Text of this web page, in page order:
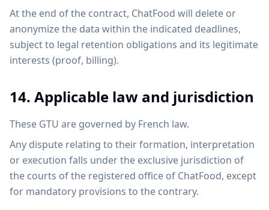
At the end of the contract, ChatFood will delete or
anonymize the data within the indicated deadlines,
subject to legal retention obligations and its legitimate
interests (proof, billing).
14. Applicable law and jurisdiction
These GTU are governed by French law.
Any dispute relating to their formation, interpretation
or execution falls under the exclusive jurisdiction of
the courts of the registered office of ChatFood, except
for mandatory provisions to the contrary.